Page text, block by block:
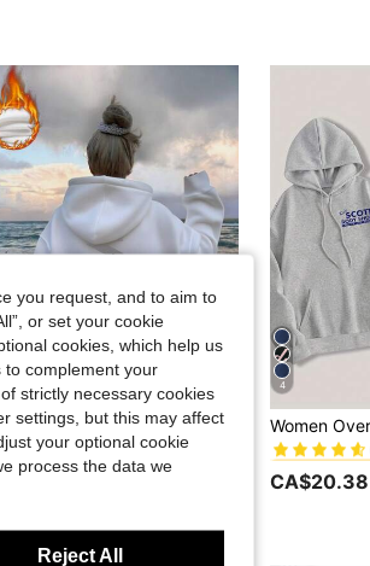
1% OFF
Women's Printed Long Sleeve Drawstring Hooded Sweatshirt With Pockets, Casual Loose Versatile Holiday Style Top, Fashionable Winter Clothing Fall
100+ sold
4
#2 Bestseller
#2 Bestseller
#2 Bestseller
#2 Bestseller
CA$20.38
you request, and to aim to
or set your cookie
cookies, which help us
to complement your
strictly necessary cookies
settings, but this may affect
your optional cookie
process the data we
Reject All